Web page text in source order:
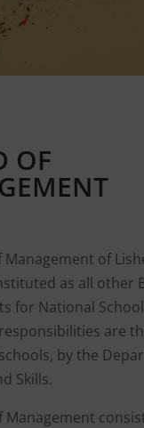
OF
Management of
as all other
for National
are
by the
Skills.
Management